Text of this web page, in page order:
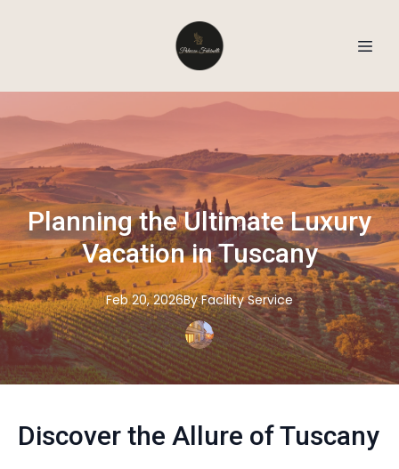
Planning the Ultimate Luxury
Vacation in Tuscany
Feb 20, 2026By FacilityService
Discover the Allure of Tuscany